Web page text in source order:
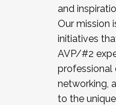
and
Our mission
initiatives
AVP/#2
professional
networking,
to the